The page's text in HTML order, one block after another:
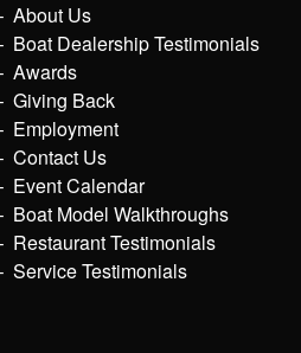
About Us
Boat Dealership Testimonials
Awards
Giving Back
Employment
Contact Us
Event Calendar
Boat Model Walkthroughs
Restaurant Testimonials
Service Testimonials